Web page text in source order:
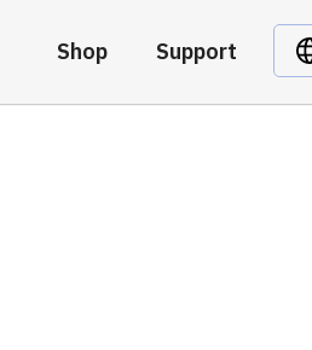
Shop Support